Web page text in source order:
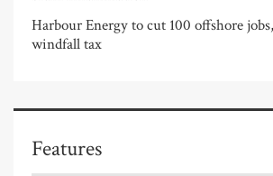
Harbour Energy to cut 100 offshore
windfall tax
Features